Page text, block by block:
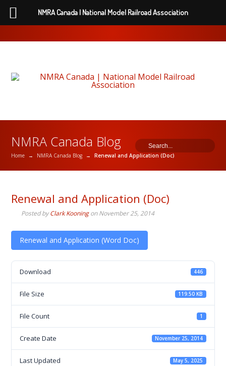
NMRA Canada Blog
Home → NMRA Canada Blog → Renewal and Application (Doc)
Renewal and Application (Doc)
Posted byClark KooningonNovember 25, 2014
Renewal and Application (Word Doc)
Download 446
File Size 119.50 KB
File Count 1
Create Date November 25, 2014
Last Updated May 5, 2025
NMRA Canada | National Model Railroad Association